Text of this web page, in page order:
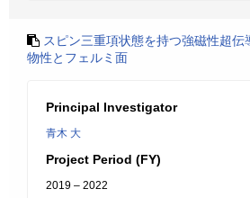
スピン三重項状態を持つ強磁性超
物性とフェルミ面
Principal Investigator
青木 大
Project Period (FY)
2019 – 2022